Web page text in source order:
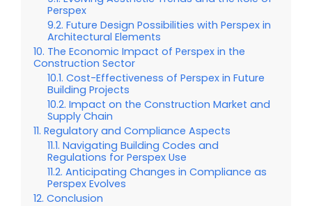
Perspex
Future Design Possibilities with Perspex in
Architectural Elements
The Economic Impact of Perspex in the
Construction Sector
Cost-Effectiveness of Perspex in Future
Building Projects
Impact on the Construction Market and
Supply Chain
Regulatory and Compliance Aspects
Navigating Building Codes and
Regulations for Perspex Use
Anticipating Changes in Compliance as
Perspex Evolves
Conclusion